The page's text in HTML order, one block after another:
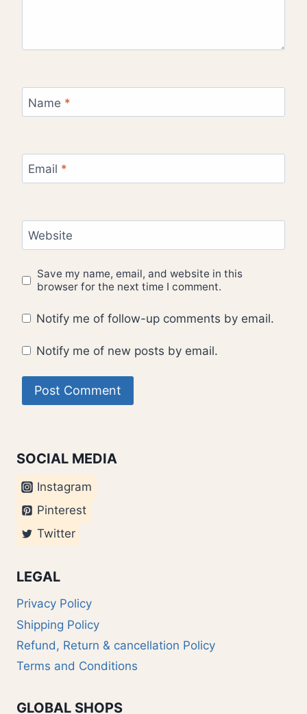
Name *
Email *
Website
Save my name, email, and website in this
browser for the next time I comment.
Notify me of follow-up comments by email.
Notify me of new posts by email.
SOCIAL MEDIA
Instagram
Pinterest
Twitter
LEGAL
Privacy Policy
Shipping Policy
Refund, Return & cancellation Policy
Terms and Conditions
GLOBAL SHOPS